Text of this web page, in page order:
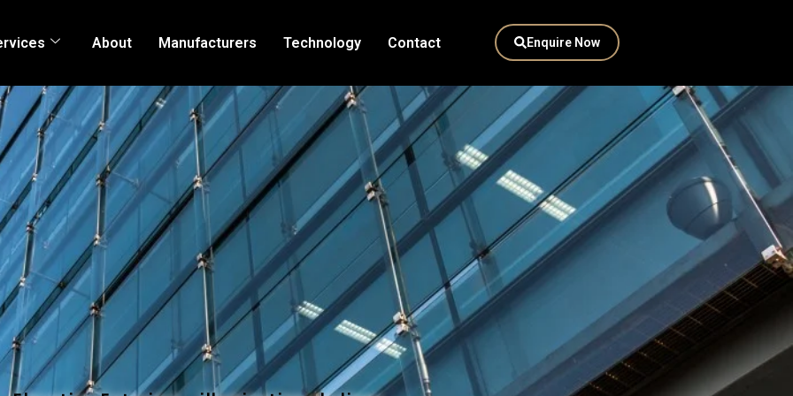
About Manufacturers Technology Contact Enquire Now